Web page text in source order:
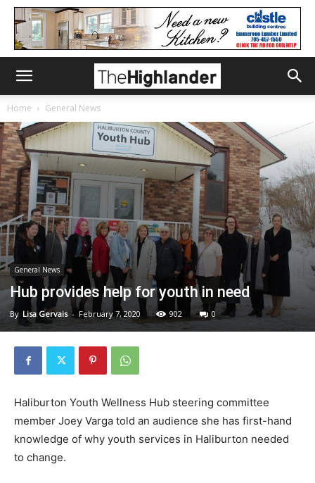
Home General News
General News
Hub provides help for youth in need
By Lisa Gervais - February 7, 2020 902 0
Haliburton Youth Wellness Hub steering committee
member Joey Varga told an audience she has first-hand
knowledge of why youth services in Haliburton needed
to change.